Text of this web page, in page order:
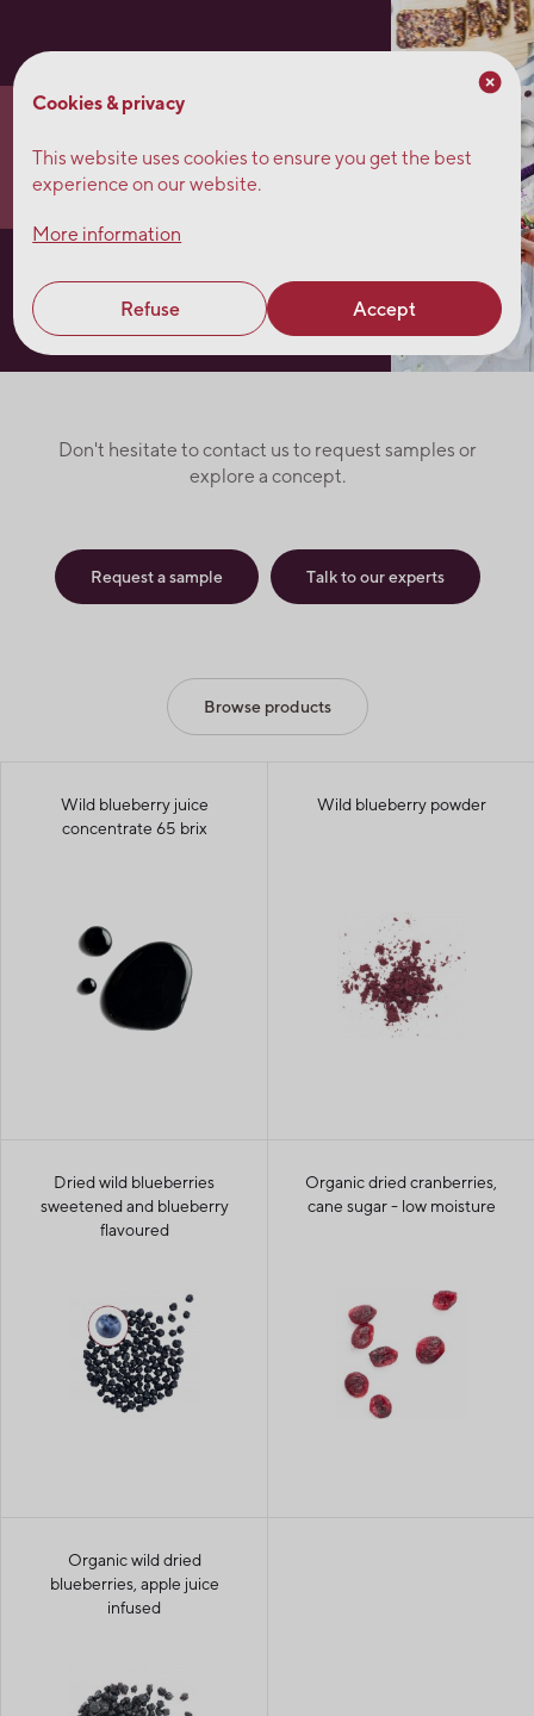
Fruit squares
Don't hesitate to contact us to request samples or
explore a concept.
Request a sample Talk to our experts
Browse products
Wild blueberry juice
concentrate 65 brix
Wild blueberry powder
Dried wild blueberries
sweetened and blueberry
flavoured
Organic dried cranberries,
cane sugar - low moisture
Organic wild dried
blueberries, apple juice
infused
Cookies & privacy
This website uses cookies to ensure you get the best
experience on our website.
More information
Refuse Accept